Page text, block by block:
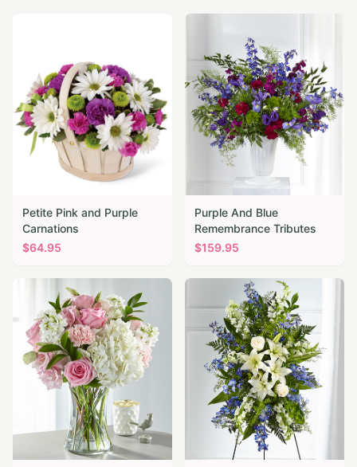
Petite Pink and Purple
Carnations
$64.95
Purple And Blue
Remembrance Tributes
$159.95